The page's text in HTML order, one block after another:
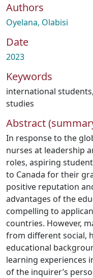
Authors
Oyelana, Olabisi
Date
2023
Keywords
international students,
studies
Abstract
In response to the
nurses at leadership
roles, aspiring
to Canada for their
positive reputation
advantages of the
compelling to
countries. However,
from different social,
educational
learning experiences
of the inquirer’s